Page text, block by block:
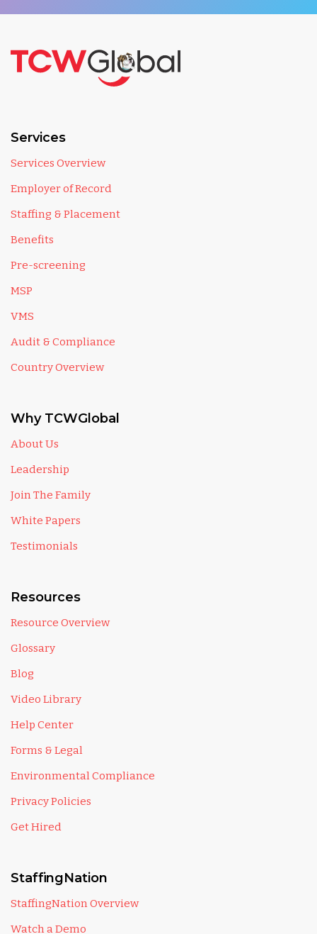
Services
Services Overview
Employer of Record
Staffing & Placement
Benefits
Pre-screening
MSP
VMS
Audit & Compliance
Country Overview
Why TCWGlobal
About Us
Leadership
Join The Family
White Papers
Testimonials
Resources
Resource Overview
Glossary
Blog
Video Library
Help Center
Forms & Legal
Environmental Compliance
Privacy Policies
Get Hired
StaffingNation
StaffingNation Overview
Watch a Demo